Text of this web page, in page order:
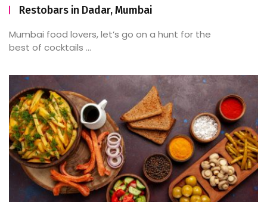
Restobars in Dadar, Mumbai
Mumbai food lovers, let’s go on a hunt for the
best of cocktails ...